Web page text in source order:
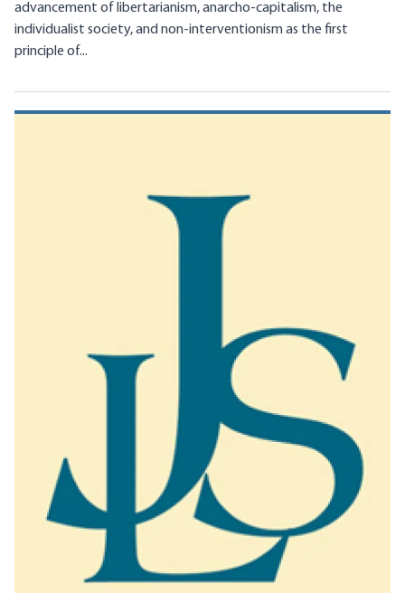
advancement of libertarianism, anarcho-capitalism, the
individualist society, and non-interventionism as the first
principle of...